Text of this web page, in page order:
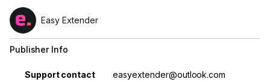
Easy Extender
Publisher Info
Property Value
Support contact
easyextender@outlook.com